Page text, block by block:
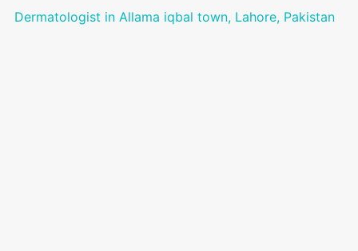
Dermatologist in Allama iqbal town, Lahore, Pakistan